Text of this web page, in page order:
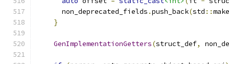
      non_deprecated_fields
.push_back(std ::
}
GenImplementationGetters(struct_def,